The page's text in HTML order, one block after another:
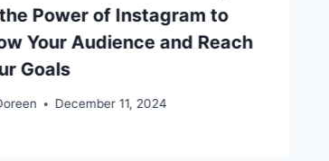
Power of Instagram to
Your Audience and Reach
Goals
December 11, 2024